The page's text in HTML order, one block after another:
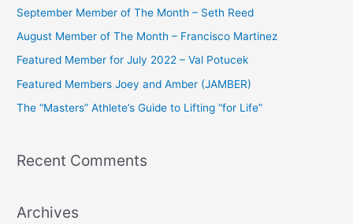
o
r
:
September Member of The Month – Seth Reed
August Member of The Month – Francisco Martinez
Featured Member for July 2022 – Val Potucek
Featured Members Joey and Amber (JAMBER)
The “Masters” Athlete’s Guide to Lifting “for Life”
Recent Comments
Archives